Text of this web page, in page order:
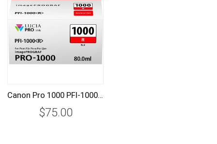
Canon Pro 1000 PFI-1000R Red Ink Tank (PFI-1000R)
$75.00